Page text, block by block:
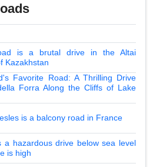
is a brutal drive in the Altai
Kazakhstan
Favorite Road: A Thrilling Drive
Forra Along the Cliffs of Lake
is a balcony road in France
a hazardous drive below sea level
is high